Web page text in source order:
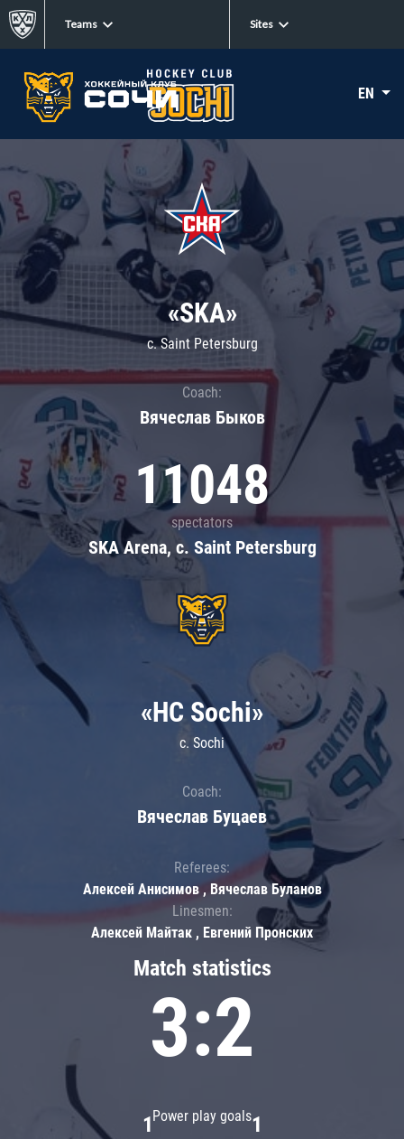
Teams Sites
EN
«SKA»
c. Saint Petersburg
Coach:
Вячеслав Быков
11048
spectators
SKA Arena, c. Saint Petersburg
Match statistics
3:2
Power play goals
1 1
«HC Sochi»
c. Sochi
Coach:
Вячеслав Буцаев
Referees:
Алексей Анисимов , Вячеслав Буланов
Linesmen:
Алексей Майтак , Евгений Пронских